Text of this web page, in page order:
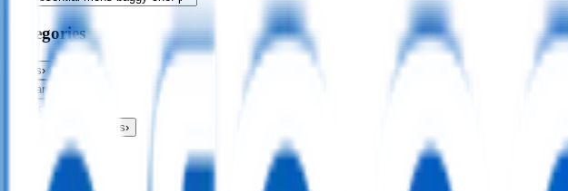
Categories
Bags›
Apparel
Drinkware
Exhibitions & Events›
Food & Drink
Fun & Games›
Headwear